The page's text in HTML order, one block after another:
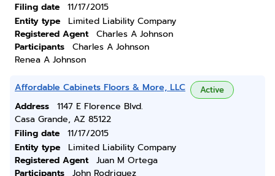
Filing date
11/17/2015
Entity type
Limited Liability Company
Registered Agent
Charles A Johnson
Participants
Charles A Johnson
Renea A Johnson
Affordable Cabinets Floors & More, LLC Active
Address
1147 E Florence Blvd.
Casa Grande, AZ 85122
Filing date
11/17/2015
Entity type
Limited Liability Company
Registered Agent
Juan M Ortega
Participants
John Rodriguez